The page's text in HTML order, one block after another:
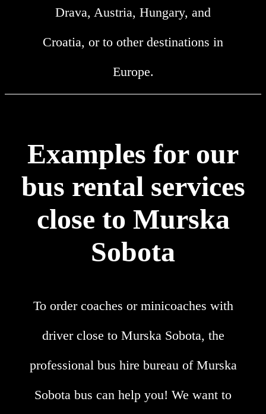
Drava, Austria, Hungary, and
Croatia, or to other destinations in
Europe.
Examples for our
bus rental services
close to Murska
Sobota
To order coaches or minicoaches with
driver close to Murska Sobota, the
professional bus hire bureau of Murska
Sobota bus can help you! We want to